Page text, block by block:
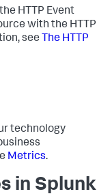
HTTP Event
with the HTTP
see The HTTP
technology
Metrics.
in Splunk